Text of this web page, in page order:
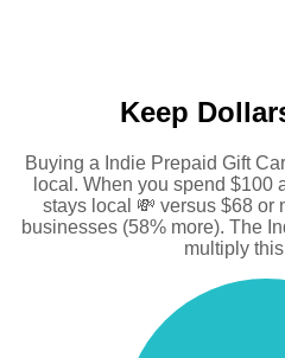
Keep
Buying a Indie Prepaid Gift
local. When you spend $100
stays local 💸 versus $68 or
businesses (58% more). The
multiply